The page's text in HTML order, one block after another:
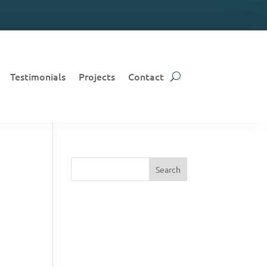
Testimonials Projects Contact